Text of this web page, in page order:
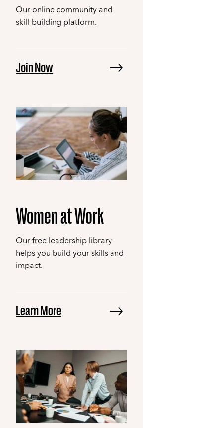
Our online community and
skill-building platform.
Join Now
Women at Work
Our free leadership library
helps you build your skills and
impact.
Learn More